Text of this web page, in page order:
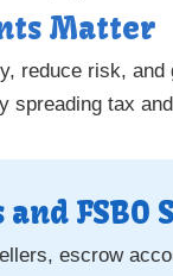
Matter
reduce risk,
spreading tax
FSBO
escrow